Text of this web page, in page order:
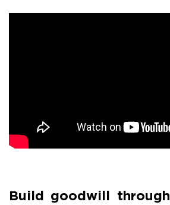
Build goodwill